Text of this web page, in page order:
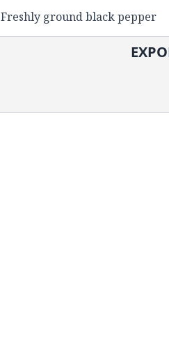
Freshly ground black pepper